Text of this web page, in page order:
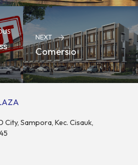
NEXT
Comersio
City, Sampora, Kec. Cisauk,